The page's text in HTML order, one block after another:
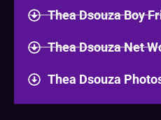
Thea Dsouza Boy
Thea Dsouza Net
Thea Dsouza